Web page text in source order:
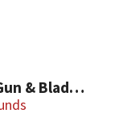
Blade Show